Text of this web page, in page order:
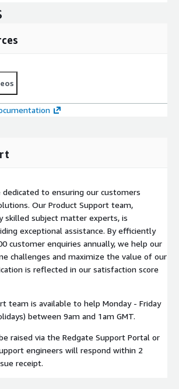
dedicated to ensuring our customers
Our Product Support team,
skilled subject matter experts, is
exceptional assistance. By efficiently
customer enquiries annually, we help our
challenges and maximize the value of our
is reflected in our satisfaction score
team is available to help Monday - Friday
between 9am and 1am GMT.
raised via the Redgate Support Portal or
engineers will respond within 2
receipt.